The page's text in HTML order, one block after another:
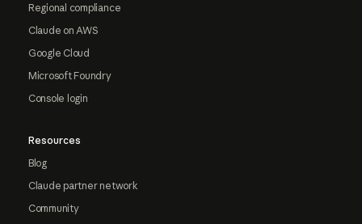
Regional compliance
Claude on AWS
Google Cloud
Microsoft Foundry
Console login
Resources
Blog
Claude partner network
Community